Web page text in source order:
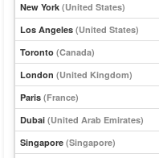
New York (United States)
Los Angeles (United States)
Toronto (Canada)
London (United Kingdom)
Paris (France)
Dubai (United Arab Emirates)
Singapore (Singapore)